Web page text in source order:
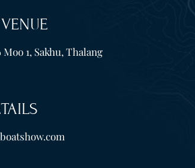
Moo 1, Sakhu, Thalang